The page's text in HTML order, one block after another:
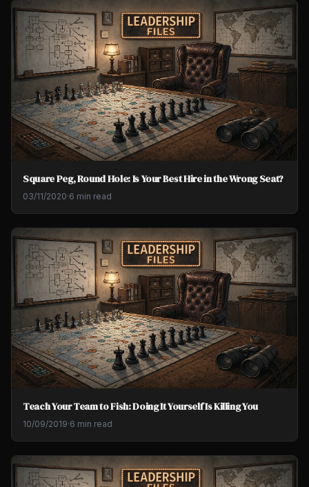
Square Peg, Round Hole: Is Your Best Hire in the Wrong Seat?
03/11/2020·6 min read
Teach Your Team to Fish: Doing It Yourself Is Killing You
10/09/2019·6 min read